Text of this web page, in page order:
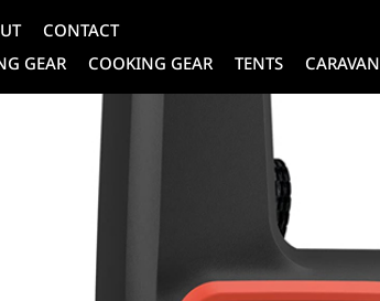
CONTACT
GEAR COOKING GEAR TENTS CARAVAN